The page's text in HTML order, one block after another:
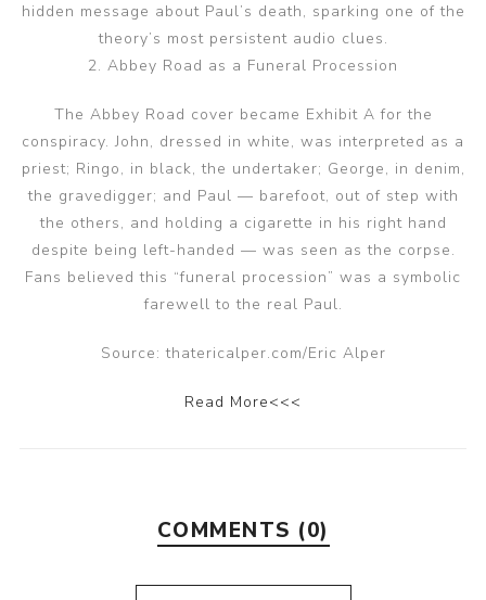
hidden message about Paul’s death, sparking one of the
theory’s most persistent audio clues.
2. Abbey Road as a Funeral Procession
The Abbey Road cover became Exhibit A for the
conspiracy. John, dressed in white, was interpreted as a
priest; Ringo, in black, the undertaker; George, in denim,
the gravedigger; and Paul — barefoot, out of step with
the others, and holding a cigarette in his right hand
despite being left-handed — was seen as the corpse.
Fans believed this “funeral procession” was a symbolic
farewell to the real Paul.
Source: thatericalper.com/Eric Alper
Read More<<<
COMMENTS (0)